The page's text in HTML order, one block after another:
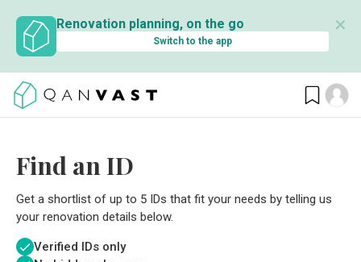
Renovation planning, on the go
Switch to the app
✕
Find an ID
Get a shortlist of up to 5 IDs that fit your needs by telling us
your renovation details below.
Verified IDs only